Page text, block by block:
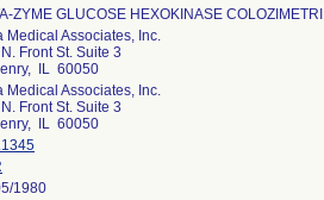
ZYME GLUCOSE HEXOKINASE COLOZIMETRI
Medical Associates, Inc.
Front St. Suite 3
IL 60050
Medical Associates, Inc.
Front St. Suite 3
IL 60050
1980